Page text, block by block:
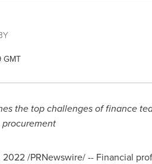
GMT
the top challenges of finance
2022/PRNewswire/ -- Financial